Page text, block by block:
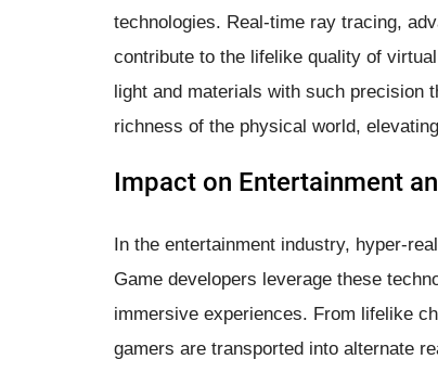
technologies. Real-time ray tracing,
contribute to the lifelike quality of
light and materials with such precision
richness of the physical world,
Impact on Entertainment
In the entertainment industry, hyper-
Game developers leverage these
immersive experiences. From lifelike
gamers are transported into alternate